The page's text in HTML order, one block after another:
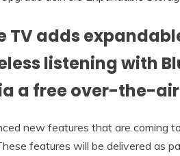
TV adds
listening with
a free over-the-
new features that are coming
features will be delivered as